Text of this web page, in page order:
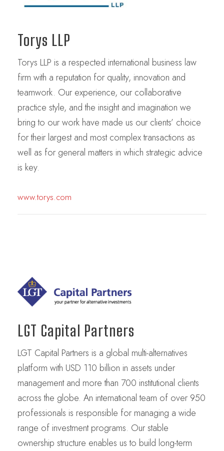
Torys LLP
Torys LLP is a respected international business law
firm with a reputation for quality, innovation and
teamwork. Our experience, our collaborative
practice style, and the insight and imagination we
bring to our work have made us our clients’ choice
for their largest and most complex transactions as
well as for general matters in which strategic advice
is key.
www.torys.com
LGT Capital Partners
LGT Capital Partners is a global multi-alternatives
platform with USD 110 billion in assets under
management and more than 700 institutional clients
across the globe. An international team of over 950
professionals is responsible for managing a wide
range of investment programs. Our stable
ownership structure enables us to build long-term